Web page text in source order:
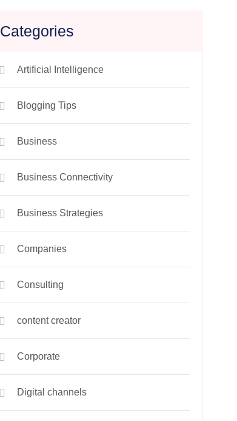
Categories
Artificial Intelligence
Blogging Tips
Business
Business Connectivity
Business Strategies
Companies
Consulting
content creator
Corporate
Digital channels